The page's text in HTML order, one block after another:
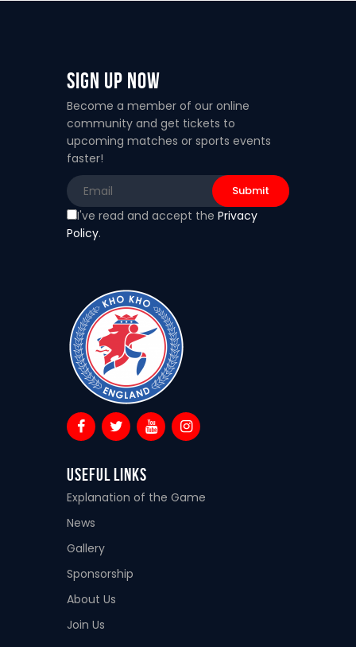
Sign Up Now
Become a member of our online
community and get tickets to
upcoming matches or sports events
faster!
I've read and accept the Privacy
Policy.
Useful Links
Explanation of the Game
News
Gallery
Sponsorship
About Us
Join Us